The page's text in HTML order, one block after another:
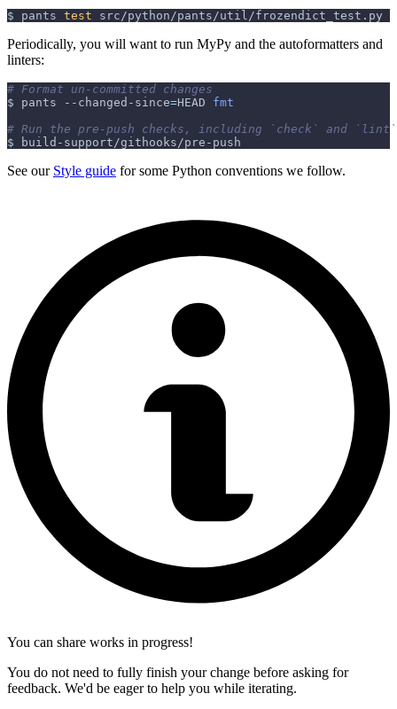
$ pants test src/python/pants/util/frozendict_test.py
Periodically, you will want to run MyPy and the autoformatters and
linters:
# Format un-committed changes
$ pants --changed-since=HEAD fmt
# Run the pre-push checks, including `check` and `lint`
$ build-support/githooks/pre-push
See our Style guide for some Python conventions we follow.
You can share works in progress!
You do not need to fully finish your change before asking for
feedback. We'd be eager to help you while iterating.